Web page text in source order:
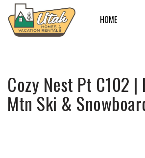
HOME
Cozy Nest Pt C102 |
Mtn Ski &